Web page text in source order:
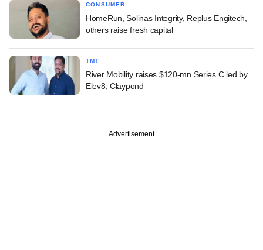
CONSUMER
HomeRun, Solinas Integrity, Replus Engitech,
others raise fresh capital
TMT
River Mobility raises $120-mn Series C led by
Elev8, Claypond
Advertisement